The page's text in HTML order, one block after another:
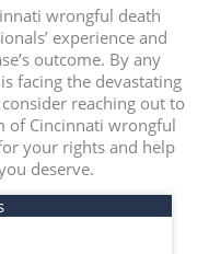
wrongful death
experience and
outcome. By any
facing the devastating
reaching out to
of Cincinnati wrongful
your rights and help
deserve.